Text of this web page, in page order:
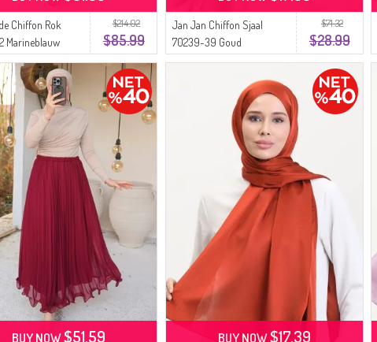
$214.02
$85.99
Chiffon Rok
Marineblauw
$71.32
$28.99
Jan Jan Chiffon Sjaal
70239-39 Goud
BUY NOW$51.59 BUY NOW$17.39